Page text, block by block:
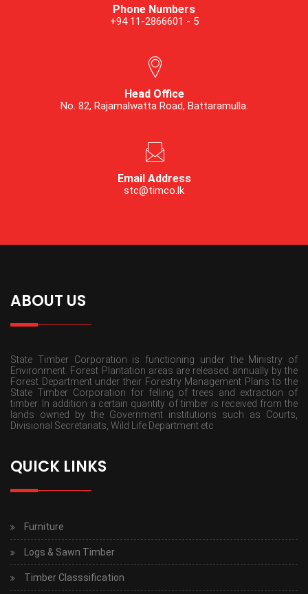
Phone Numbers
+94 11-2866601 - 5
Head Office
No. 82, Rajamalwatta Road, Battaramulla.
Email Address
stc@timco.lk
ABOUT US
State Timber Corporation is functioning under the Ministry of
Environment. Forest Plantation areas are released annually by the
Forest Department under their Forestry Management Plans to the
State Timber Corporation for felling of trees and extraction of
timber. In addition a certain quantity of timber is received from the
lands owned by the Government institutions such as Courts,
Divisional Secretariats, Wild Life Department etc
QUICK LINKS
Furniture
Logs & Sawn Timber
Timber Classsification